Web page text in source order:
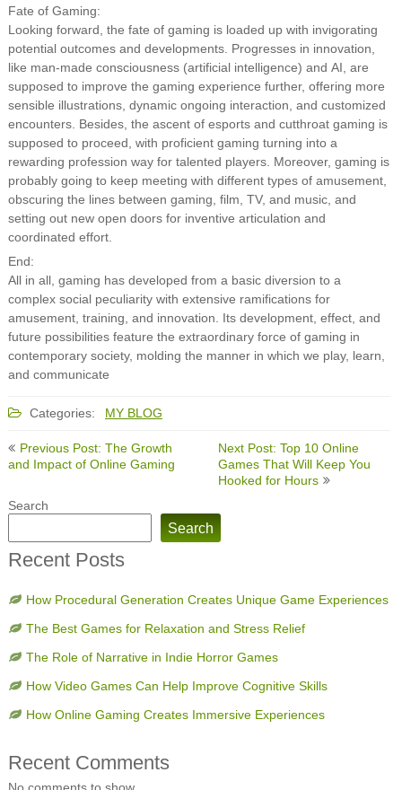
Fate of Gaming:
Looking forward, the fate of gaming is loaded up with invigorating
potential outcomes and developments. Progresses in innovation,
like man-made consciousness (artificial intelligence) and AI, are
supposed to improve the gaming experience further, offering more
sensible illustrations, dynamic ongoing interaction, and customized
encounters. Besides, the ascent of esports and cutthroat gaming is
supposed to proceed, with proficient gaming turning into a
rewarding profession way for talented players. Moreover, gaming is
probably going to keep meeting with different types of amusement,
obscuring the lines between gaming, film, TV, and music, and
setting out new open doors for inventive articulation and
coordinated effort.
End:
All in all, gaming has developed from a basic diversion to a
complex social peculiarity with extensive ramifications for
amusement, training, and innovation. Its development, effect, and
future possibilities feature the extraordinary force of gaming in
contemporary society, molding the manner in which we play, learn,
and communicate
Categories: MY BLOG
Post
navigation
Previous Post: The Growth
and Impact of Online Gaming
Next Post: Top 10 Online
Games That Will Keep You
Hooked for Hours
Search
Search
Recent Posts
How Procedural Generation Creates Unique Game Experiences
The Best Games for Relaxation and Stress Relief
The Role of Narrative in Indie Horror Games
How Video Games Can Help Improve Cognitive Skills
How Online Gaming Creates Immersive Experiences
Recent Comments